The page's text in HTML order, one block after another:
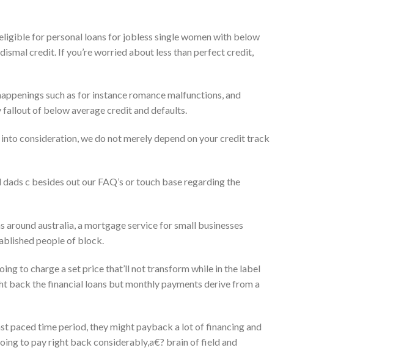
for personal loans for jobless single women with below
credit. If you’re worried about less than perfect credit,
such as for instance romance malfunctions, and
of below average credit and defaults.
consideration, we do not merely depend on your credit track
c besides out our FAQ’s or touch base regarding the
australia, a mortgage service for small businesses
people of block.
to charge a set price that’ll not transform while in the label
back the financial loans but monthly payments derive from a
paced time period, they might payback a lot of financing and
to pay right back considerably,a€? brain of field and